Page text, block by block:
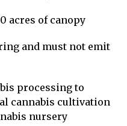
acres of canopy
and must not emit
processing to
cannabis cultivation
nursery